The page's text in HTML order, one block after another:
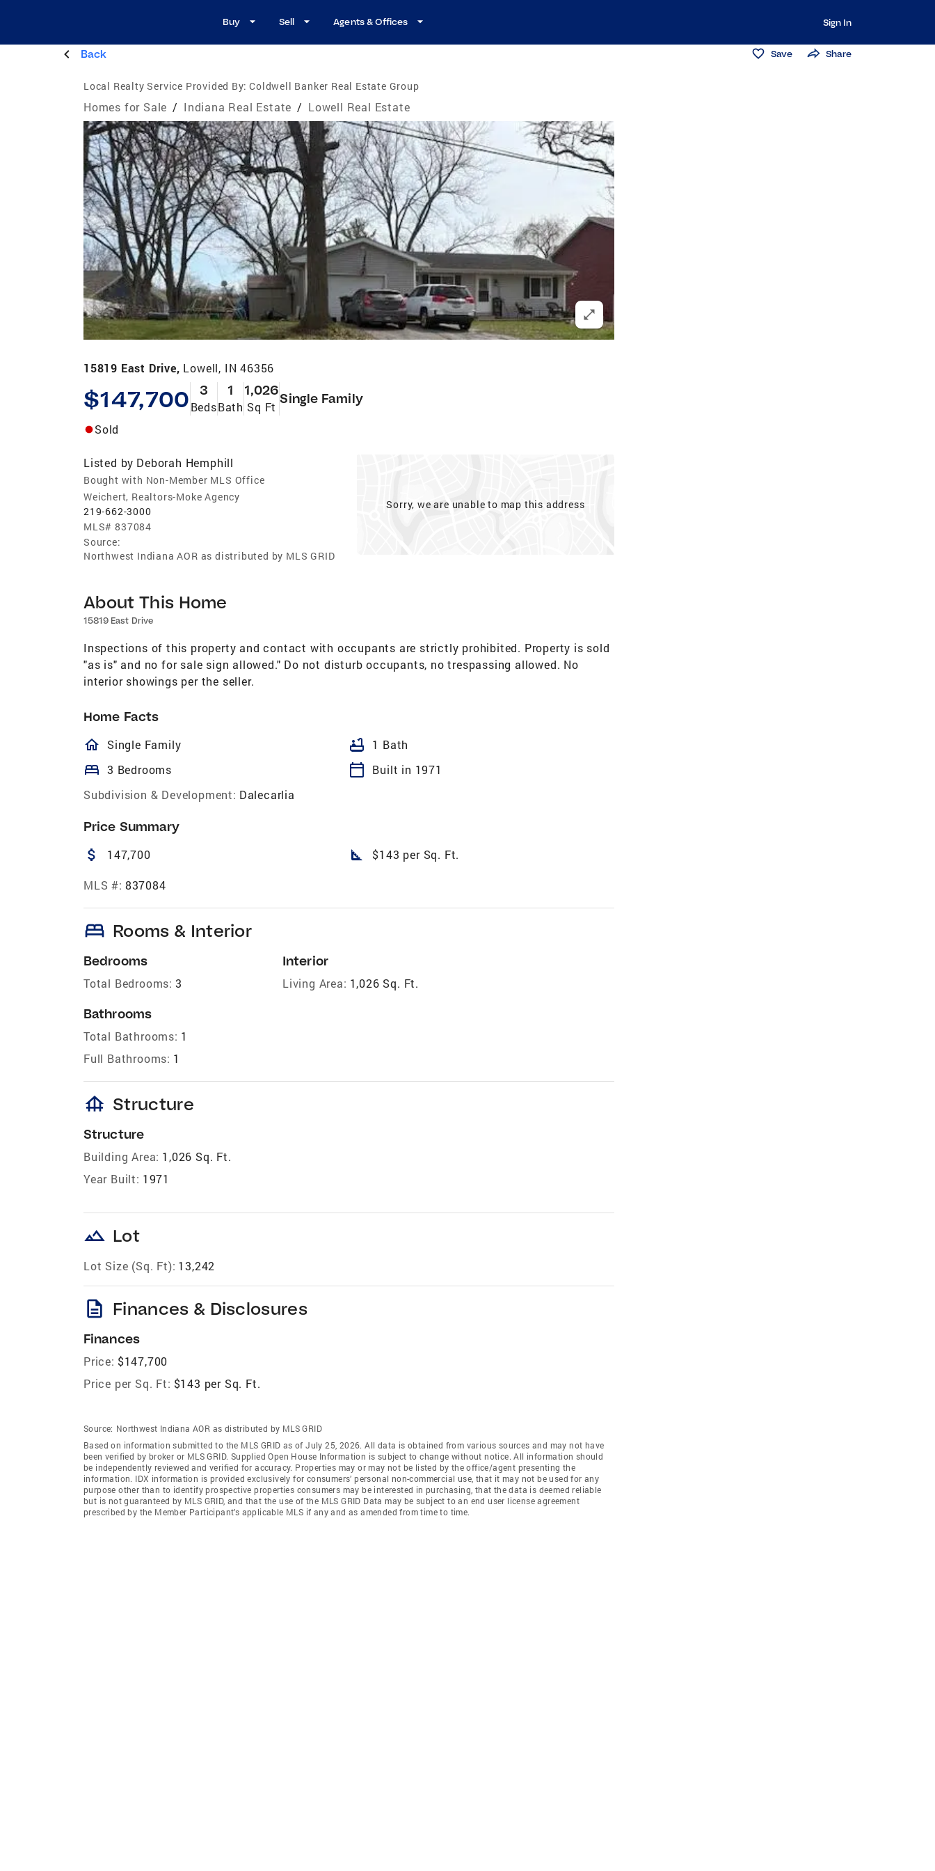
Buy Sell Agents & Offices Sign In
Back Save Share
Local Realty Service Provided By: Coldwell Banker Real Estate Group
Homes for Sale / Indiana Real Estate / Lowell Real Estate
15819 East Drive, Lowell, IN 46356
$147,700 3
Beds
1
Bath
1,026
Sq Ft
Single Family
Sold
Listed by Deborah Hemphill
Bought with Non-Member MLS Office
Weichert, Realtors-Moke Agency
219-662-3000
MLS# 837084
Source:
Northwest Indiana AOR as distributed by MLS GRID
Sorry, we are unable to map this address
About This Home
15819 East Drive
Inspections of this property and contact with occupants are strictly prohibited. Property is sold
"as is" and no for sale sign allowed." Do not disturb occupants, no trespassing allowed. No
interior showings per the seller.
Home Facts
homeOutlined
Single Family bathtub 1 Bath
bed 3 Bedrooms calendar_today
Built in 1971
Subdivision & Development: Dalecarlia
Price Summary
attach_money 147,700 square_foot $143 per Sq. Ft.
MLS #: 837084
bed Rooms & Interior
Bedrooms
Total Bedrooms: 3
Bathrooms
Total Bathrooms: 1
Full Bathrooms: 1
Interior
Living Area: 1,026 Sq. Ft.
foundation Structure
Structure
Building Area: 1,026 Sq. Ft.
Year Built: 1971
landscape Lot
Lot Size (Sq. Ft): 13,242
description Finances & Disclosures
Finances
Price: $147,700
Price per Sq. Ft: $143 per Sq. Ft.
Source: Northwest Indiana AOR as distributed by MLS GRID
Based on information submitted to the MLS GRID as of July 25, 2026. All data is obtained from various sources and may not have
been verified by broker or MLS GRID. Supplied Open House Information is subject to change without notice. All information should
be independently reviewed and verified for accuracy. Properties may or may not be listed by the office/agent presenting the
information. IDX information is provided exclusively for consumers’ personal non-commercial use, that it may not be used for any
purpose other than to identify prospective properties consumers may be interested in purchasing, that the data is deemed reliable
but is not guaranteed by MLS GRID, and that the use of the MLS GRID Data may be subject to an end user license agreement
prescribed by the Member Participant’s applicable MLS if any and as amended from time to time.